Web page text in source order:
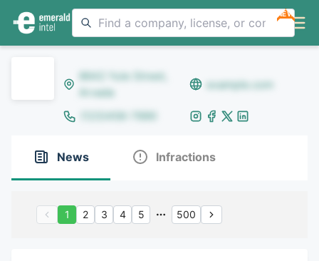
NEW
8642 Yule Street,
Arvada
example.com
(123)456-7890
News Infractions
1 2 3 4 5 500